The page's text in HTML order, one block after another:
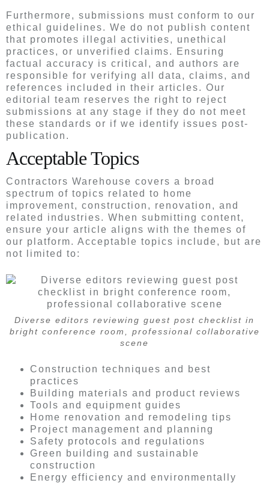
Furthermore, submissions must conform to our
ethical guidelines. We do not publish content
that promotes illegal activities, unethical
practices, or unverified claims. Ensuring
factual accuracy is critical, and authors are
responsible for verifying all data, claims, and
references included in their articles. Our
editorial team reserves the right to reject
submissions at any stage if they do not meet
these standards or if we identify issues post-
publication.
Acceptable Topics
Contractors Warehouse covers a broad
spectrum of topics related to home
improvement, construction, renovation, and
related industries. When submitting content,
ensure your article aligns with the themes of
our platform. Acceptable topics include, but are
not limited to:
Diverse editors reviewing guest post checklist in
bright conference room, professional collaborative
scene
Construction techniques and best
practices
Building materials and product reviews
Tools and equipment guides
Home renovation and remodeling tips
Project management and planning
Safety protocols and regulations
Green building and sustainable
construction
Energy efficiency and environmentally